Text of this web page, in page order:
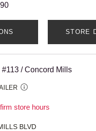
STORE
/ Concord Mills
store hours
BLVD